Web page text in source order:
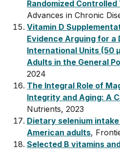
Randomized Controlled
Advances in Chronic
Vitamin D
Evidence Arguing for a
International Units (50
Adults in the General
2024
The Integral Role of
Integrity and Aging: A
Nutrients, 2023
Dietary selenium
American adults,
Selected B vitamins